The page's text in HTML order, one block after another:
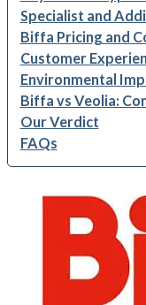
Specialist and
Biffa Pricing and
Customer
Environmental
Biffa vs Veolia:
Our Verdict
FAQs